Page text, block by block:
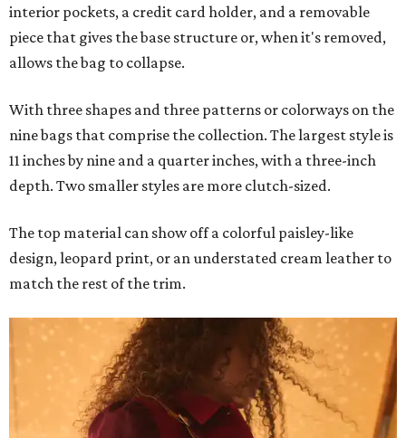
interior pockets, a credit card holder, and a removable
piece that gives the base structure or, when it's removed,
allows the bag to collapse.
With three shapes and three patterns or colorways on the
nine bags that comprise the collection. The largest style is
11 inches by nine and a quarter inches, with a three-inch
depth. Two smaller styles are more clutch-sized.
The top material can show off a colorful paisley-like
design, leopard print, or an understated cream leather to
match the rest of the trim.